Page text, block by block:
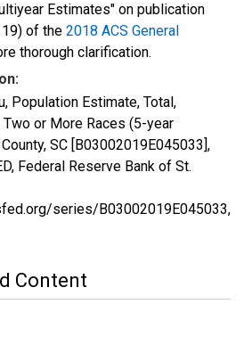
Estimates" on publication
of the 2018 ACS General
thorough clarification.
Population Estimate, Total,
or More Races (5-year
SC [B03002019E045033],
Federal Reserve Bank of St.
series/B03002019E045033,
Content